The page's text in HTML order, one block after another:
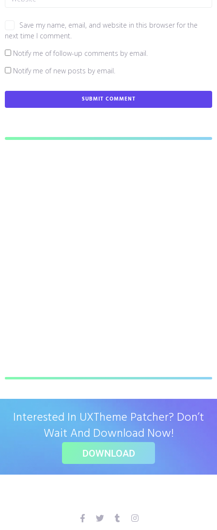
Save my name, email, and website in this browser for the
next time I comment.
Notify me of follow-up comments by email.
Notify me of new posts by email.
Interested In UXTheme Patcher? Don’t
Wait And Download Now!
DOWNLOAD